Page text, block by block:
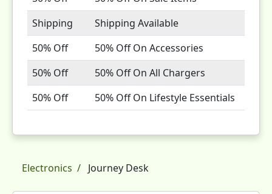
Shipping
Shipping Available
50% Off
50% Off On Accessories
50% Off
50% Off On All Chargers
50% Off
50% Off On Lifestyle Essentials
Electronics Journey Desk